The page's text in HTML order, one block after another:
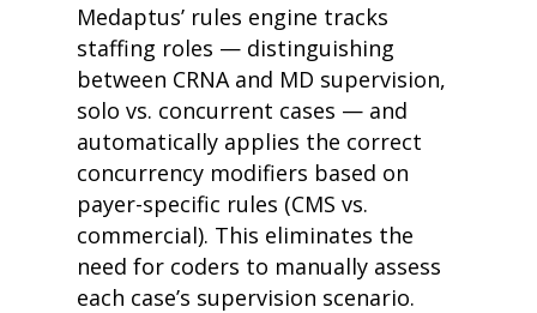
Medaptus’ rules engine tracks
staffing roles — distinguishing
between CRNA and MD supervision,
solo vs. concurrent cases — and
automatically applies the correct
concurrency modifiers based on
payer-specific rules (CMS vs.
commercial). This eliminates the
need for coders to manually assess
each case’s supervision scenario.